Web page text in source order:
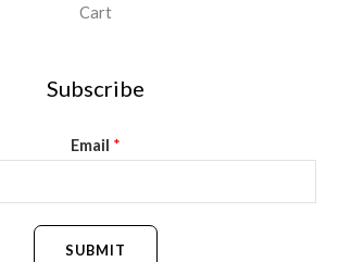
Cart
Subscribe
Email *
SUBMIT